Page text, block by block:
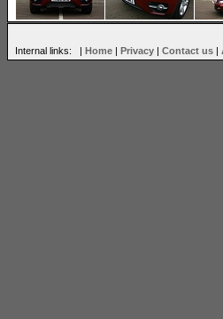
Internal links: | Home | Privacy | Contact us |